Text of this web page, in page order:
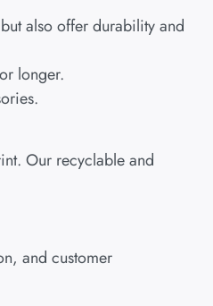
also offer durability and
longer.
Our recyclable and
and customer